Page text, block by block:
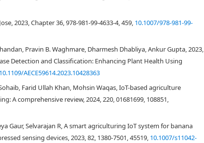
2023, Chapter 36, 978-981-99-4633-4, 459, 10.1007/978-981-99-
Pravin B. Waghmare, Dharmesh Dhabliya, Ankur Gupta, 2023,
Detection and Classification: Enhancing Plant Health Using
10.1109/AECE59614.2023.10428363
Farid Ullah Khan, Mohsin Waqas, IoT-based agriculture
A comprehensive review, 2024, 220, 01681699, 108851,
Gaur, Selvarajan R, A smart agriculturing IoT system for banana
sensing devices, 2023, 82, 1380-7501, 45519, 10.1007/s11042-